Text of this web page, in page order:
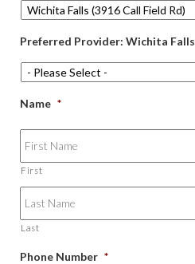
Preferred Provider: Wichita Falls
Name *
First
Last
Phone Number *